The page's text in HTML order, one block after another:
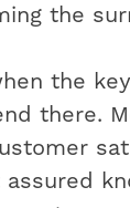
the
the
there.